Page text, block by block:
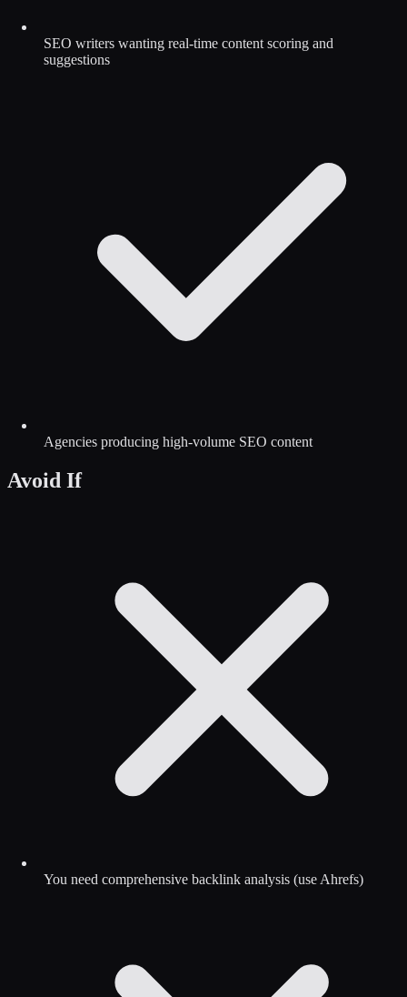
SEO writers wanting real-time content scoring and
suggestions
Agencies producing high-volume SEO content
Avoid If
You need comprehensive backlink analysis (use Ahrefs)